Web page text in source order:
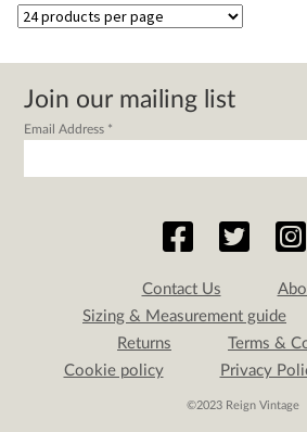
Join our mailing list
Email Address *
Contact Us
Sizing & Measurement guide
Returns
Terms &
Cookie policy
Privacy
©2023 Reign Vintage